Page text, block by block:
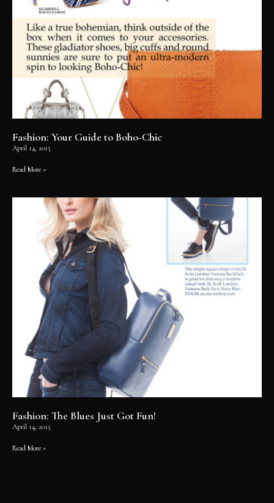
Fashion: Your Guide to Boho-Chic
April 14, 2015
Read More »
Fashion: The Blues Just Got Fun!
April 14, 2015
Read More »